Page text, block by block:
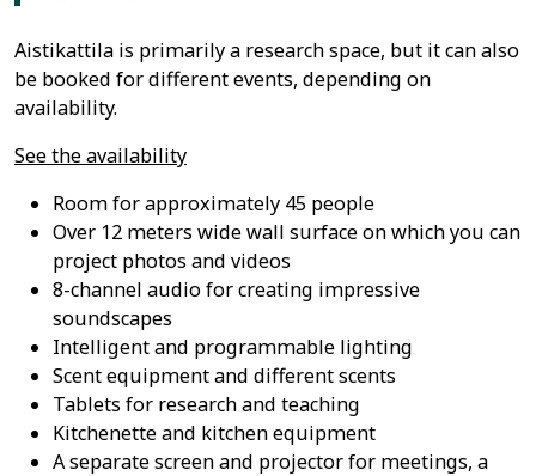
Aistikattila is primarily a research space, but it can also
be booked for different events, depending on
availability.
See the availability
Room for approximately 45 people
Over 12 meters wide wall surface on which you can
project photos and videos
8-channel audio for creating impressive
soundscapes
Intelligent and programmable lighting
Scent equipment and different scents
Tablets for research and teaching
Kitchenette and kitchen equipment
A separate screen and projector for meetings, a